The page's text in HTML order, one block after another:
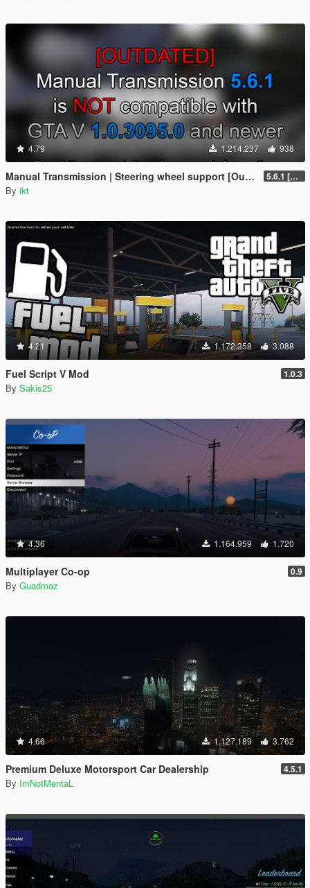
4.79 1.214.237 938
Manual Transmission | Steering wheel support [Outdated] 5.6.1 [Outdated]
By ikt
4.21 1.172.358 3.088
Fuel Script V Mod 1.0.3
By Sakis25
4.36 1.164.959 1.720
Multiplayer Co-op 0.9
By Guadmaz
4.66 1.127.189 3.762
Premium Deluxe Motorsport Car Dealership 4.5.1
By ImNotMentaL